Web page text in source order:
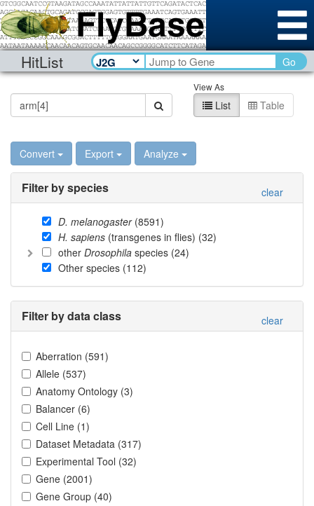
HitList Go
View As
List Table
Convert Export Analyze
Filter by species clear
D. melanogaster(8591)
H. sapiens (transgenes in flies) (32)
other Drosophila species (24)
Other species (112)
Filter by data class clear
Aberration (591)
Allele (537)
Anatomy Ontology (3)
Balancer (6)
Cell Line (1)
Dataset Metadata (317)
Experimental Tool (32)
Gene (2001)
Gene Group (40)